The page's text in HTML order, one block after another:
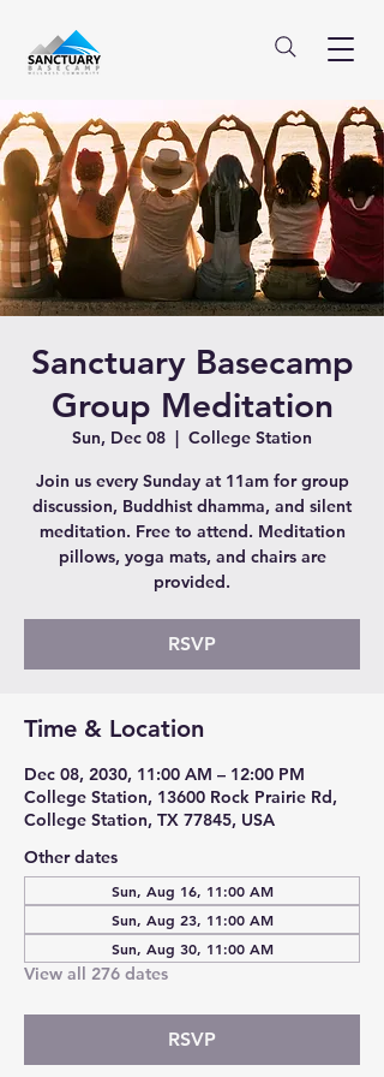
Sanctuary Basecamp
Group Meditation
Sun, Dec 08
  |
College Station
Join us every Sunday at 11am for group
discussion, Buddhist dhamma, and silent
meditation. Free to attend. Meditation
pillows, yoga mats, and chairs are
provided.
RSVP
Time & Location
Dec 08, 2030, 11:00 AM – 12:00 PM
College Station, 13600 Rock Prairie Rd,
College Station, TX 77845, USA
Other dates
Sun, Aug 16, 11:00 AM
Sun, Aug 23, 11:00 AM
Sun, Aug 30, 11:00 AM
View all 276 dates
RSVP